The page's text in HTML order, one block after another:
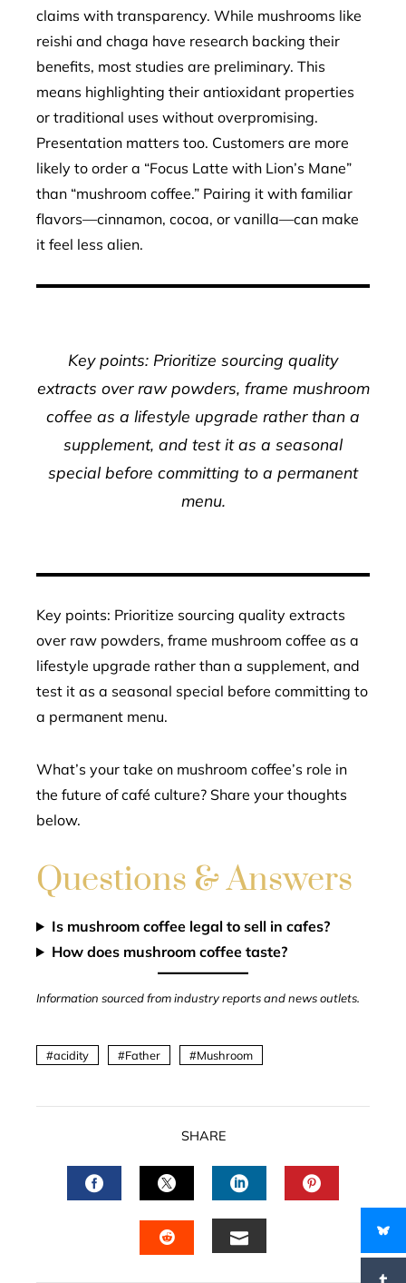
claims with transparency. While mushrooms like
reishi and chaga have research backing their
benefits, most studies are preliminary. This
means highlighting their antioxidant properties
or traditional uses without overpromising.
Presentation matters too. Customers are more
likely to order a “Focus Latte with Lion’s Mane”
than “mushroom coffee.” Pairing it with familiar
flavors—cinnamon, cocoa, or vanilla—can make
it feel less alien.
Key points: Prioritize sourcing quality
extracts over raw powders, frame mushroom
coffee as a lifestyle upgrade rather than a
supplement, and test it as a seasonal
special before committing to a permanent
menu.
Key points: Prioritize sourcing quality extracts
over raw powders, frame mushroom coffee as a
lifestyle upgrade rather than a supplement, and
test it as a seasonal special before committing to
a permanent menu.
What’s your take on mushroom coffee’s role in
the future of café culture? Share your thoughts
below.
Questions & Answers
Is mushroom coffee legal to sell in cafes?
How does mushroom coffee taste?
Information sourced from industry reports and news outlets.
acidity Father Mushroom
SHARE
FACEBOOKTWITTERLINKEDIN